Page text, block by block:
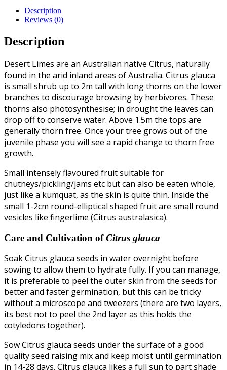
Description
Reviews (0)
Description
Desert Limes are an Australian native Citrus, naturally
found in the arid inland areas of Australia. Citrus glauca
is small shrub up to 2m tall with long thorns on the lower
branches to discourage browsing by herbivores. These
thorns also photosynthesise; in drought the leaves can
drop off to conserve water. Above 1.5m the tops are
generally thorn free. Once your tree grows out of the
juvenile phase you will see a rapid change to thorn free
growth.
Small intensely flavoured fruit suitable for
chutneys/pickling/jams etc but can also be eaten whole,
just like a kumquat, as the skin is quite thin. Inside the
small 1-2cm round-elliptical shaped fruit are small round
vesicles like fingerlime (Citrus australasica).
Care and Cultivation ofCitrus glauca
Soak Citrus glauca seeds in water overnight before
sowing to allow them to hydrate fully. If you can manage,
it is preferable to peel the outer skin from the seeds for
better and faster germination, but this can be tricky
without a microscope and tweezers (there are two layers,
its best not to peel the 2nd layer as this holds the
cotyledons together).
Sow Citrus glauca seeds under the surface of a good
quality seed raising mix and keep moist until germination
in 14-28 days. Citrus glauca likes a full sun to part shade